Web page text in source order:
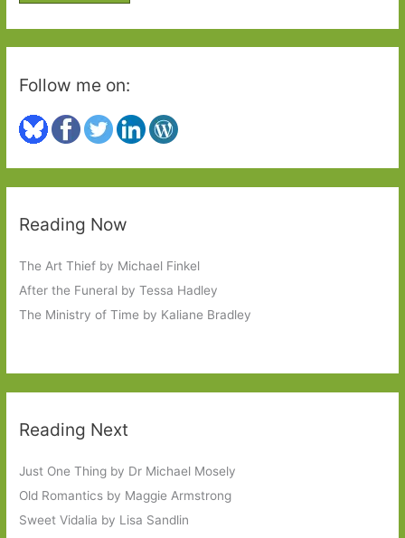
Follow me on:
Reading Now
The Art Thief by Michael Finkel
After the Funeral by Tessa Hadley
The Ministry of Time by Kaliane Bradley
Reading Next
Just One Thing by Dr Michael Mosely
Old Romantics by Maggie Armstrong
Sweet Vidalia by Lisa Sandlin